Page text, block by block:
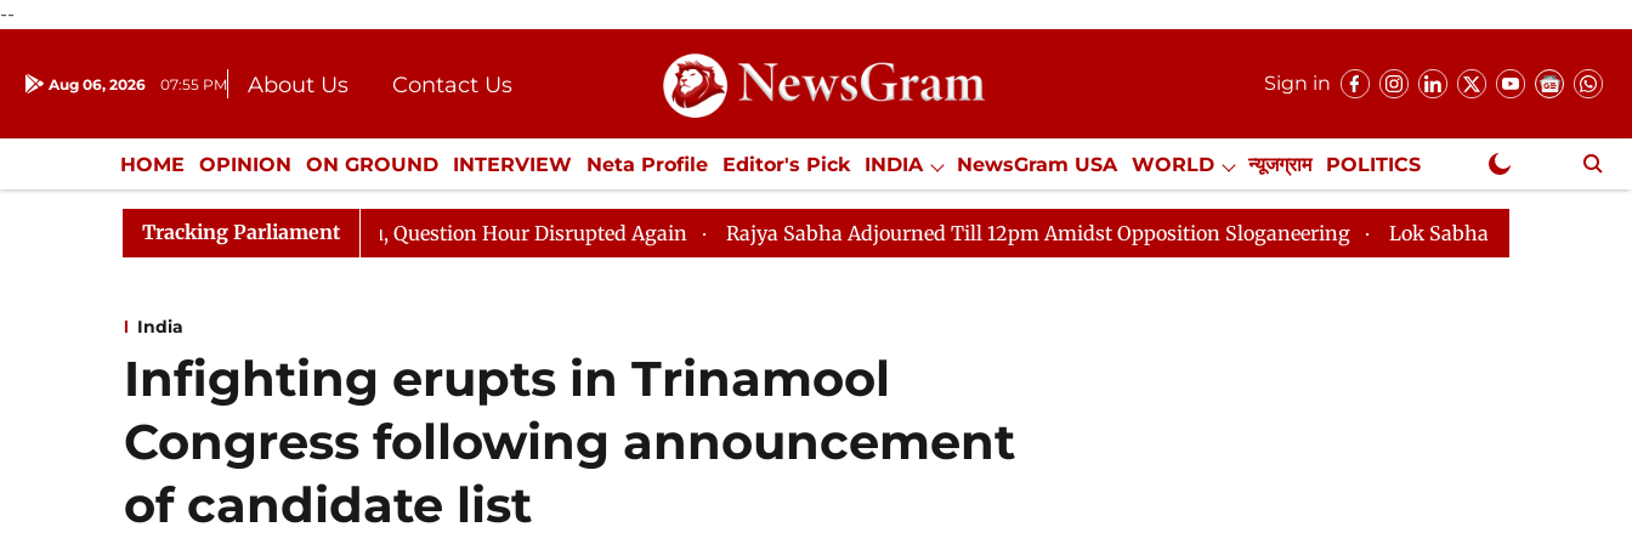
--
Aug 06, 2026 07:55 PM About Us
Contact Us
Donation
Press Kit
Sign in
HOME OPINION ON GROUND INTERVIEW Neta Profile Editor's Pick INDIA NewsGram USA WORLD न्यूजग्राम POLITICS
ENTERTAINMENT CULTURE LIFESTYLE ECONOMY SPORTS Jobs / Internships Misc. NewsGram Exclusive
Tracking Parliament
to Kiren Rijiju, Question Hour Disrupted Again Rajya Sabha Adjourned Till 12pm Amidst Opposition Sloganeering Lok Sabha Adjourned Till 2pm Three
India
Infighting erupts in Trinamool
Congress following announcement
of candidate list